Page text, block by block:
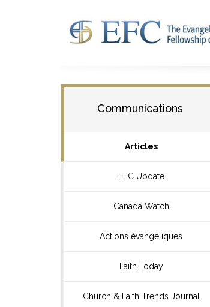
Communications
Articles
EFC Update
Canada Watch
Actions évangéliques
Faith Today
Church & Faith Trends Journal